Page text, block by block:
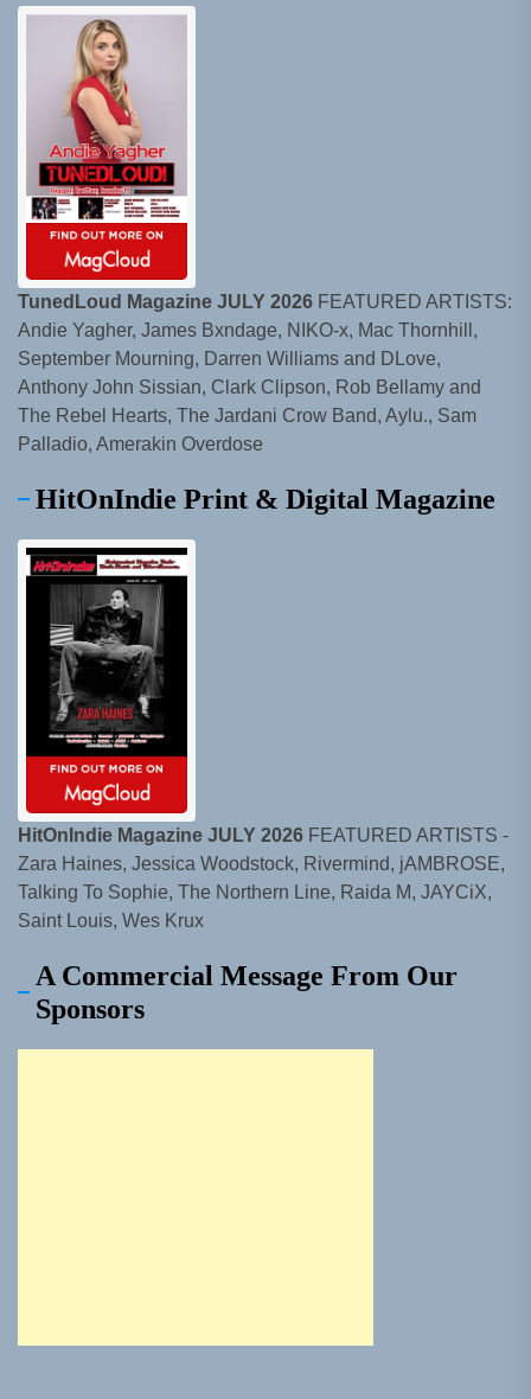
TunedLoud Magazine JULY 2026 FEATURED ARTISTS:
Andie Yagher, James Bxndage, NIKO-x, Mac Thornhill,
September Mourning, Darren Williams and DLove,
Anthony John Sissian, Clark Clipson, Rob Bellamy and
The Rebel Hearts, The Jardani Crow Band, Aylu., Sam
Palladio, Amerakin Overdose
HitOnIndie Print & Digital Magazine
HitOnIndie Magazine JULY 2026 FEATURED ARTISTS -
Zara Haines, Jessica Woodstock, Rivermind, jAMBROSE,
Talking To Sophie, The Northern Line, Raida M, JAYCiX,
Saint Louis, Wes Krux
A Commercial Message From Our
Sponsors